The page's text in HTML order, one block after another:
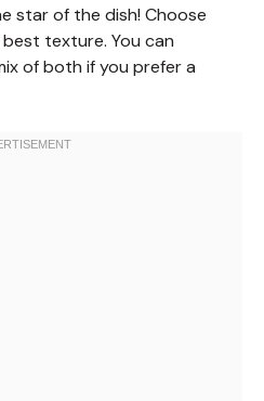
star of the dish! Choose
texture. You can
of both if you prefer a